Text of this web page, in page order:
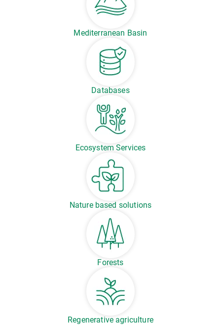
Mediterranean Basin
Databases
Ecosystem Services
Nature based solutions
Forests
Regenerative agriculture